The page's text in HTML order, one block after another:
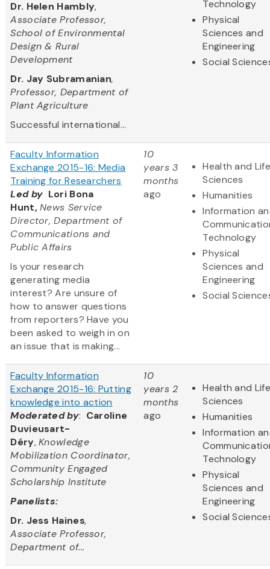
Dr. Helen Hambly,
Associate Professor,
School of Environmental
Design & Rural
Development
Dr. Jay Subramanian,
Professor, Department of
Plant Agriculture
Successful international...
Technology
Physical
Sciences and
Engineering
Social
Faculty Information
Exchange 2015-16: Media
Training for Researchers
Led by Lori Bona
Hunt,News Service
Director, Department of
Communications and
Public Affairs
Is your research
generating media
interest? Are unsure of
how to answer questions
from reporters? Have you
been asked to weigh in on
an issue that is making...
10
years 3
months
ago
Health and Life
Sciences
Humanities
Information
Technology
Physical
Sciences and
Engineering
Social
Faculty Information
Exchange 2015-16: Putting
knowledge into action
Moderated by: Caroline
Duvieusart-
Déry,Knowledge
Mobilization Coordinator,
Community Engaged
Scholarship Institute
Panelists:
Dr. Jess Haines,
Associate Professor,
Department of...
10
years 2
months
ago
Health and Life
Sciences
Humanities
Information
Technology
Physical
Sciences and
Engineering
Social